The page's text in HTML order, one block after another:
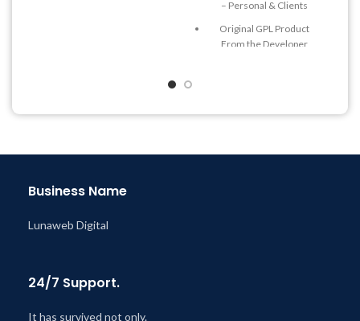
– Personal & Clients
Original GPL Product
From the Developer
Business Name
Lunaweb Digital
24/7 Support.
It has survived not only.